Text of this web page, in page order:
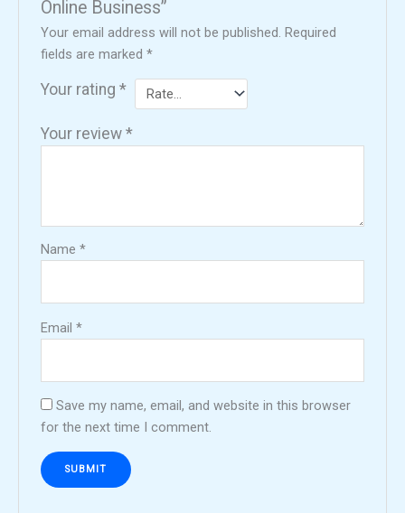
Online Business”
Your email address will not be published. Required
fields are marked*
Your rating*
Your review*
Name*
Email*
Save my name, email, and website in this browser
for the next time I comment.